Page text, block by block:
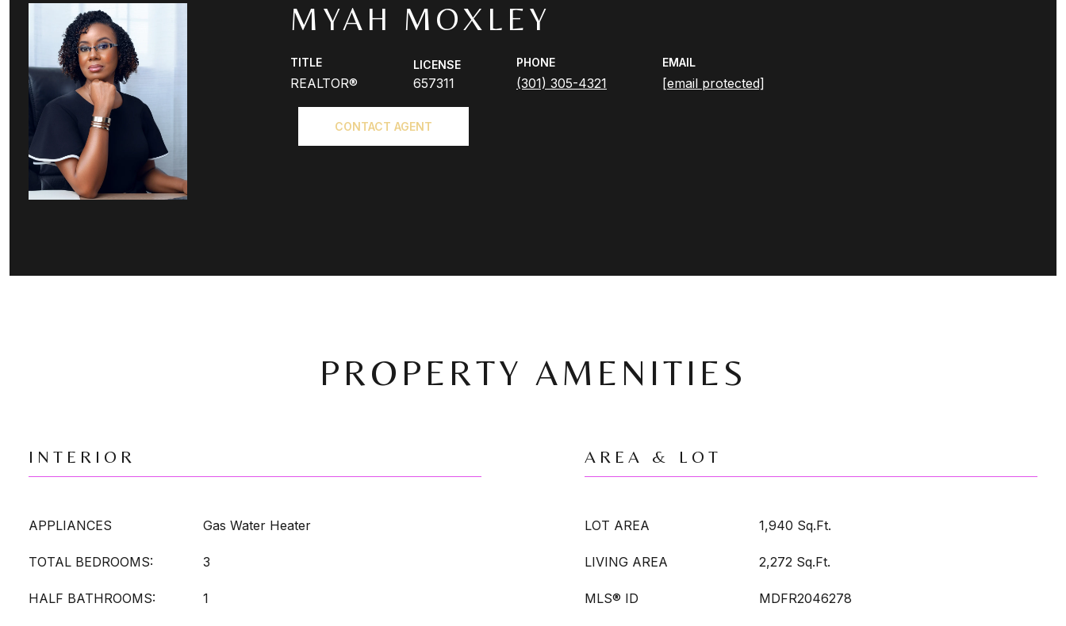
MYAH MOXLEY
TITLE
REALTOR®
LICENSE
657311
PHONE
(301) 305-4321
EMAIL
[email protected]
CONTACT AGENT
PROPERTY AMENITIES
INTERIOR
APPLIANCES Gas Water Heater
TOTAL BEDROOMS: 3
HALF BATHROOMS: 1
AREA & LOT
LOT AREA 1,940 Sq.Ft.
LIVING AREA 2,272 Sq.Ft.
MLS® ID MDFR2046278